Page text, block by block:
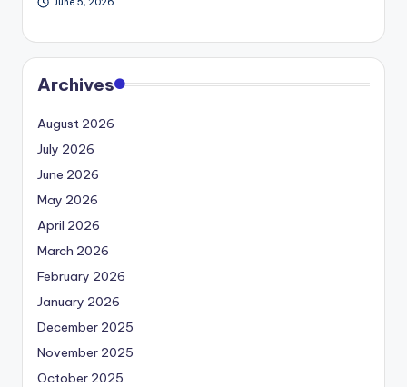
Archives
August 2026
July 2026
June 2026
May 2026
April 2026
March 2026
February 2026
January 2026
December 2025
November 2025
October 2025